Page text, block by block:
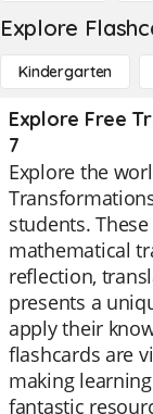
Explore
Kindergarten
Explore Free
7
Explore the
students.
mathematical
reflection,
presents a
apply their
flashcards are
making
fantastic